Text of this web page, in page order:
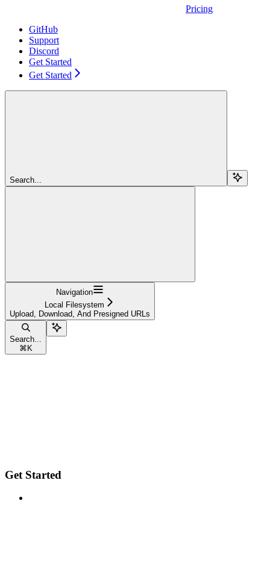
Pricing
GitHub
Support
Discord
Get Started
Get Started
Search...
Navigation
Local Filesystem
Upload, Download, And Presigned URLs
Search...
⌘ K
Get Started